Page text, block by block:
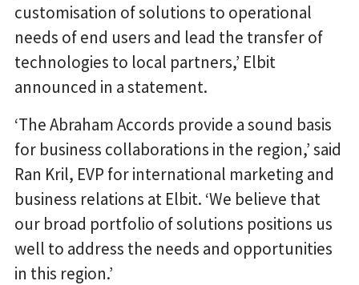
customisation of solutions to operational
needs of end users and lead the transfer of
technologies to local partners,’ Elbit
announced in a statement.
‘The Abraham Accords provide a sound basis
for business collaborations in the region,’ said
Ran Kril, EVP for international marketing and
business relations at Elbit. ‘We believe that
our broad portfolio of solutions positions us
well to address the needs and opportunities
in this region.’